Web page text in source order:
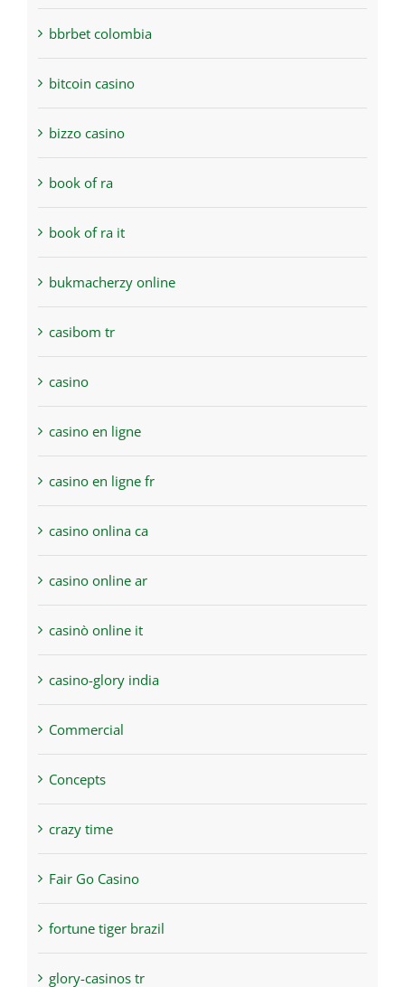
bbrbet colombia
bitcoin casino
bizzo casino
book of ra
book of ra it
bukmacherzy online
casibom tr
casino
casino en ligne
casino en ligne fr
casino onlina ca
casino online ar
casinò online it
casino-glory india
Commercial
Concepts
crazy time
Fair Go Casino
fortune tiger brazil
glory-casinos tr